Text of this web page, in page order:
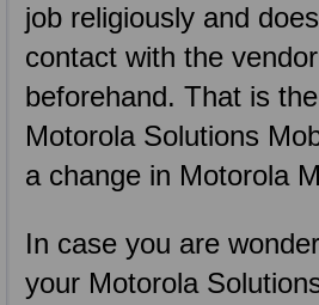
job religiously and
contact with the
beforehand. That is
Motorola Solutions
a change in Motorola
In case you are
your Motorola